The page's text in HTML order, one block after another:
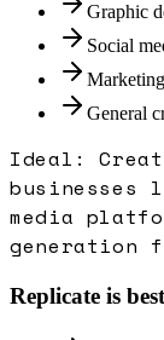
Graphic
Social
General
Ideal:
media
generation
Replicate is